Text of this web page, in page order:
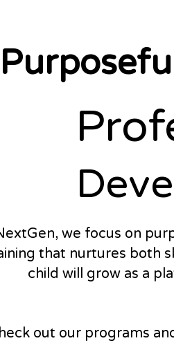
we focus on
that nurtures both
child will grow as a
out our programs